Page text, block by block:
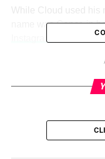
While Cloud used his
name was Conor, in
posts,
announcing his